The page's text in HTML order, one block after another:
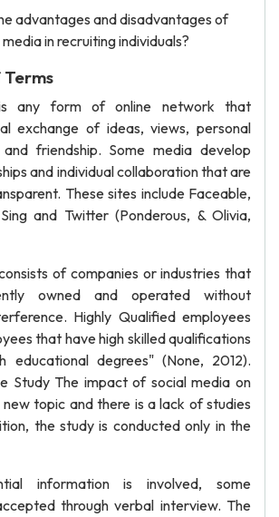
advantages and disadvantages of
in recruiting individuals?
any form of online network that
exchange of ideas, views, personal
and friendship. Some media develop
and individual collaboration that are
These sites include Faceable,
and Twitter (Ponderous, & Olivia,
of companies or industries that
owned and operated without
Highly Qualified employees
that have high skilled qualifications
educational degrees" (None, 2012).
Study The impact of social media on
topic and there is a lack of studies
the study is conducted only in the
information is involved, some
through verbal interview. The